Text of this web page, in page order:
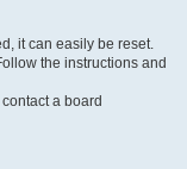
it can easily be reset.
the instructions and
a board